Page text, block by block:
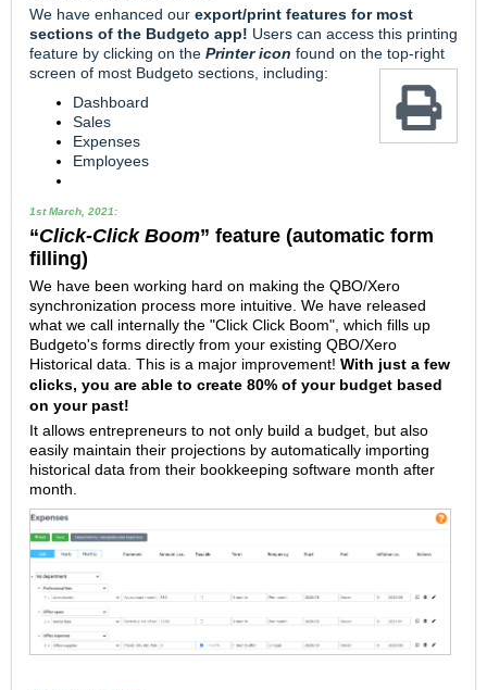
We have enhanced our export/print features for most
sections of the Budgeto app! Users can access this printing
feature by clicking on the Printer icon found on the top-right
screen of most Budgeto sections, including:
Dashboard
Sales
Expenses
Employees
1st March, 2021:
“Click-Click Boom” feature (automatic form
filling)
We have been working hard on making the QBO/Xero
synchronization process more intuitive. We have released
what we call internally the "Click Click Boom", which fills up
Budgeto's forms directly from your existing QBO/Xero
Historical data. This is a major improvement! With just a few
clicks, you are able to create 80% of your budget based
on your past!
It allows entrepreneurs to not only build a budget, but also
easily maintain their projections by automatically importing
historical data from their bookkeeping software month after
month.